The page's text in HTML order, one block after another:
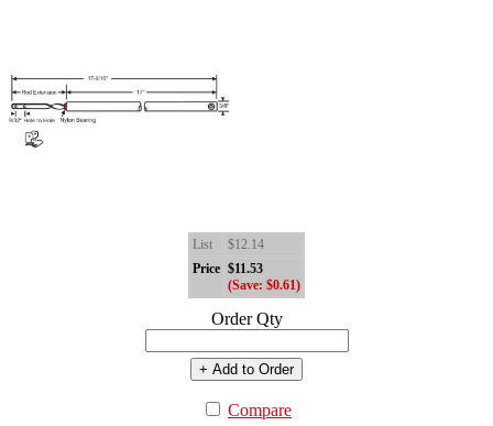
List
$12.14
Price $11.53
(Save: $0.61)
Order Qty
+ Add to Order
Compare